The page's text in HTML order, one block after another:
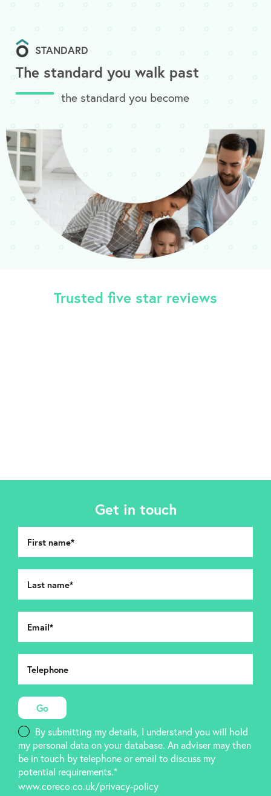
STANDARD
The standard you walk past
the standard you become
Trusted five star reviews
Get in touch
By submitting my details, I understand you will hold
my personal data on your database. An adviser may then
be in touch by telephone or email to discuss my
potential requirements.*
www.coreco.co.uk/privacy-policy